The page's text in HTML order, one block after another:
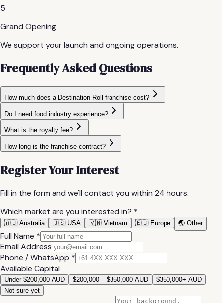
5
Grand Opening
We support your launch and ongoing operations.
Frequently Asked Questions
How much does a Destination Roll franchise cost?
Do I need food industry experience?
What is the royalty fee?
How long is the franchise contract?
Register Your Interest
Fill in the form and we'll contact you within 24 hours.
Which market are you interested in? *
🇦🇺 Australia 🇺🇸 USA 🇻🇳 Vietnam 🇪🇺 Europe 🌏 Other
Full Name *
Email Address
Phone / WhatsApp *
Available Capital
Under $200,000 AUD $200,000 – $350,000 AUD
$350,000+ AUD
Not sure yet